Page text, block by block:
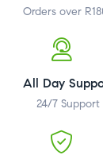
Orders over
All Day
24/7 Support